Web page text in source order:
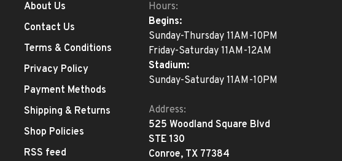
About Us
Contact Us
Terms & Conditions
Privacy Policy
Payment Methods
Shipping & Returns
Shop Policies
RSS feed
Hours:
Begins:
Sunday-Thursday 11AM-10PM
Friday-Saturday 11AM-12AM
Stadium:
Sunday-Saturday 11AM-10PM
Address:
525 Woodland Square Blvd
STE 130
Conroe, TX 77384